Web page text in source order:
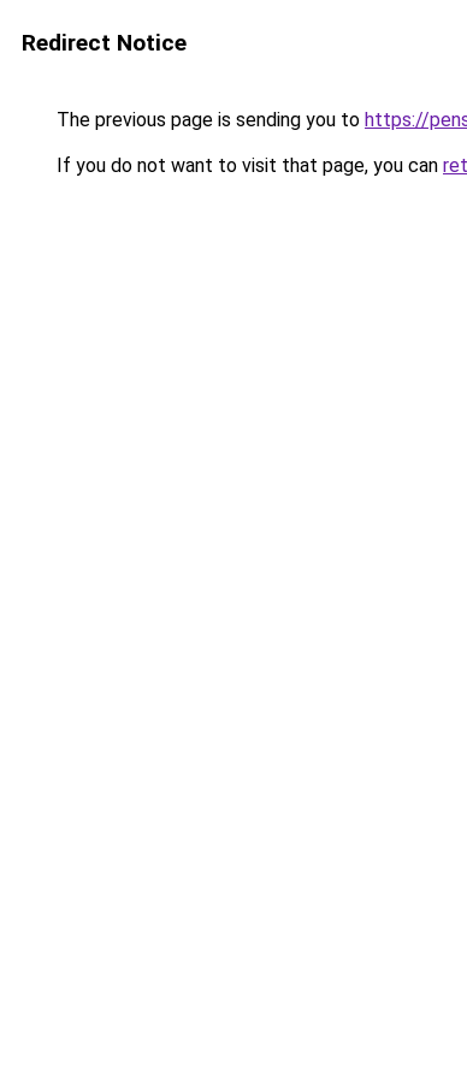
Redirect Notice
The previous page is sending you to https://
If you do not want to visit that page, you can